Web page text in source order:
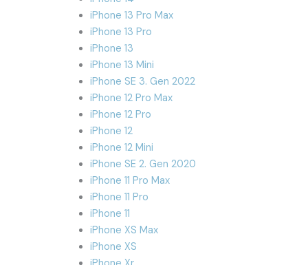
iPhone 13 Pro Max
iPhone 13 Pro
iPhone 13
iPhone 13 Mini
iPhone SE 3. Gen 2022
iPhone 12 Pro Max
iPhone 12 Pro
iPhone 12
iPhone 12 Mini
iPhone SE 2. Gen 2020
iPhone 11 Pro Max
iPhone 11 Pro
iPhone 11
iPhone XS Max
iPhone XS